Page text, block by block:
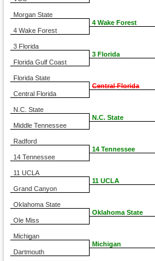
Morgan State
4 Wake Forest
3 Florida
Florida Gulf Coast
Florida State
Central Florida
N.C. State
Middle Tennessee
Radford
14 Tennessee
11 UCLA
Grand Canyon
Oklahoma State
Ole Miss
Michigan
Dartmouth
4 Wake Forest
3 Florida
Central Florida
N.C. State
14 Tennessee
11 UCLA
Oklahoma State
Michigan